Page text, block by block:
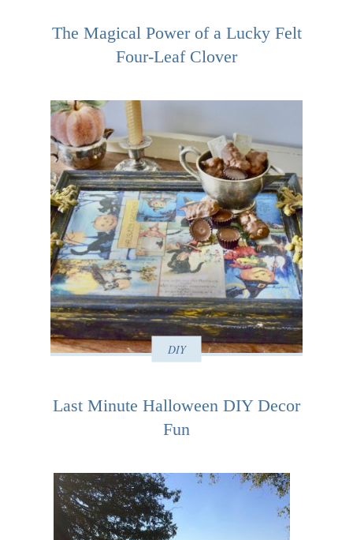
The Magical Power of a Lucky Felt
Four-Leaf Clover
DIY
Last Minute Halloween DIY Decor
Fun